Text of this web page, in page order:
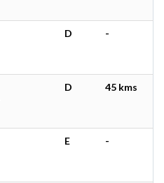
D -
D 45 kms
E -